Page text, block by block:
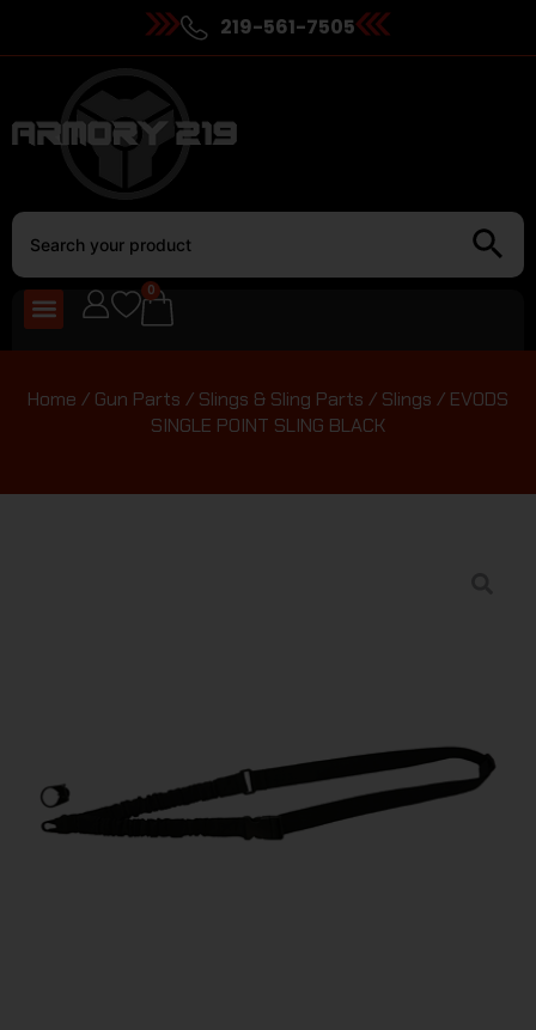
219-561-7505
0
Home / Gun Parts / Slings & Sling Parts / Slings / EVODS
SINGLE POINT SLING BLACK